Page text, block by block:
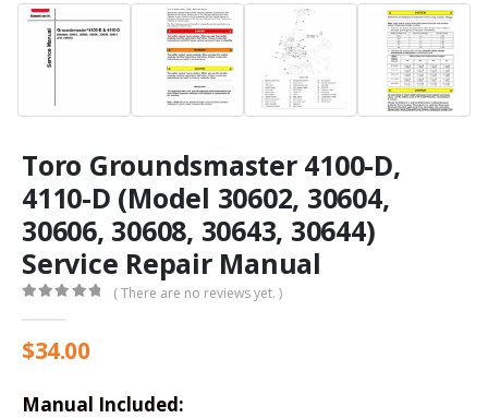
Toro Groundsmaster 4100-D,
4110-D (Model 30602, 30604,
30606, 30608, 30643, 30644)
Service Repair Manual
( There are no reviews yet. )
$34.00
Manual Included: